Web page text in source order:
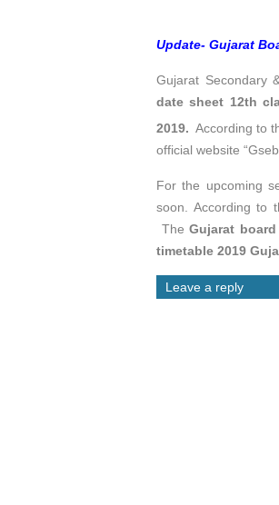
Update- Gujarat
Gujarat Secondary
date sheet 12th
2019. According to
official website
For the upcoming
soon. According to
TheGujarat
timetable 2019
Leave a reply